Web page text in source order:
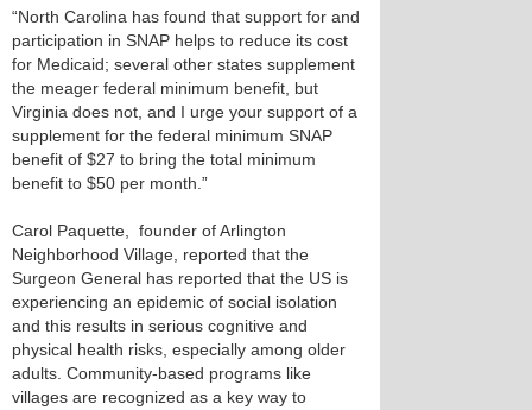
“North Carolina has found that support for and
participation in SNAP helps to reduce its cost
for Medicaid; several other states supplement
the meager federal minimum benefit, but
Virginia does not, and I urge your support of a
supplement for the federal minimum SNAP
benefit of $27 to bring the total minimum
benefit to $50 per month.”
Carol Paquette, founder of Arlington
Neighborhood Village, reported that the
Surgeon General has reported that the US is
experiencing an epidemic of social isolation
and this results in serious cognitive and
physical health risks, especially among older
adults. Community-based programs like
villages are recognized as a key way to